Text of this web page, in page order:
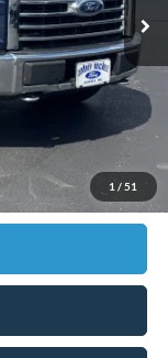
1 / 51
$18,686
+$599
$19,285